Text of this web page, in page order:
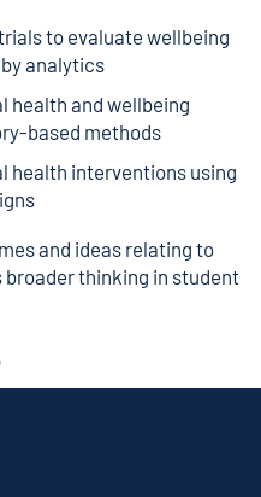
to evaluate wellbeing
analytics
health and wellbeing
based methods
health interventions using
and ideas relating to
broader thinking in student